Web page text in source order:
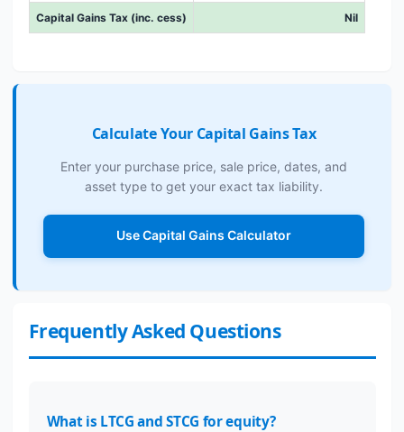
Capital Gains Tax (inc. cess) Nil
Calculate Your Capital Gains Tax
Enter your purchase price, sale price, dates, and
asset type to get your exact tax liability.
Use Capital Gains Calculator
Frequently Asked Questions
What is LTCG and STCG for equity?